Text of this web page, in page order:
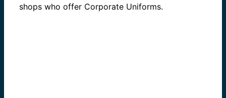
shops who offer Corporate Uniforms.